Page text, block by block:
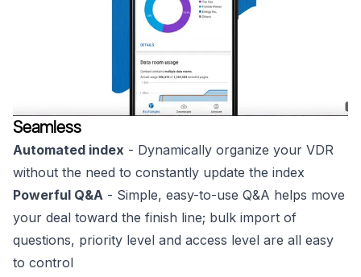
Seamless
Automated index - Dynamically organize your VDR
without the need to constantly update the index
Powerful Q&A - Simple, easy-to-use Q&A helps move
your deal toward the finish line; bulk import of
questions, priority level and access level are all easy
to control